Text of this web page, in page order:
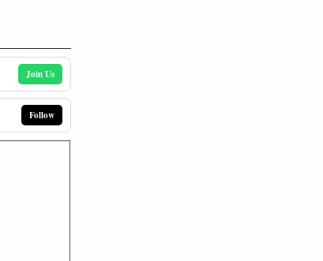
Join Us
Follow